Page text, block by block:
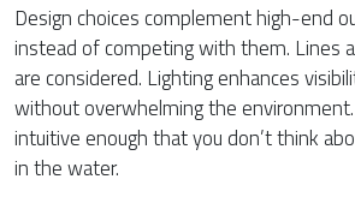
Design choices complement high-end
instead of competing with them. Lines
are considered. Lighting enhances
without overwhelming the
intuitive enough that you don’t think
in the water.